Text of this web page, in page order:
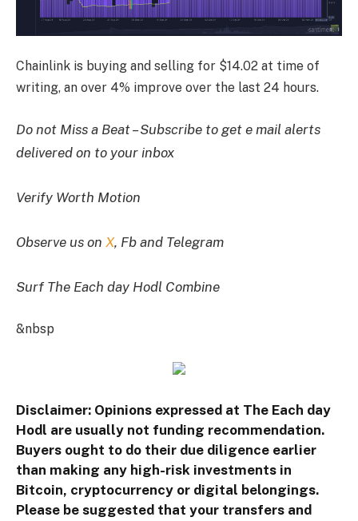
Chainlink is buying and selling for $14.02 at time of
writing, an over 4% improve over the last 24 hours.
Do not Miss a Beat – Subscribe to get e mail alerts
delivered on to your inbox
Verify Worth Motion
Observe us on X, Fb and Telegram
Surf The Each day Hodl Combine
&nbsp
Disclaimer: Opinions expressed at The Each day
Hodl are usually not funding recommendation.
Buyers ought to do their due diligence earlier
than making any high-risk investments in
Bitcoin, cryptocurrency or digital belongings.
Please be suggested that your transfers and